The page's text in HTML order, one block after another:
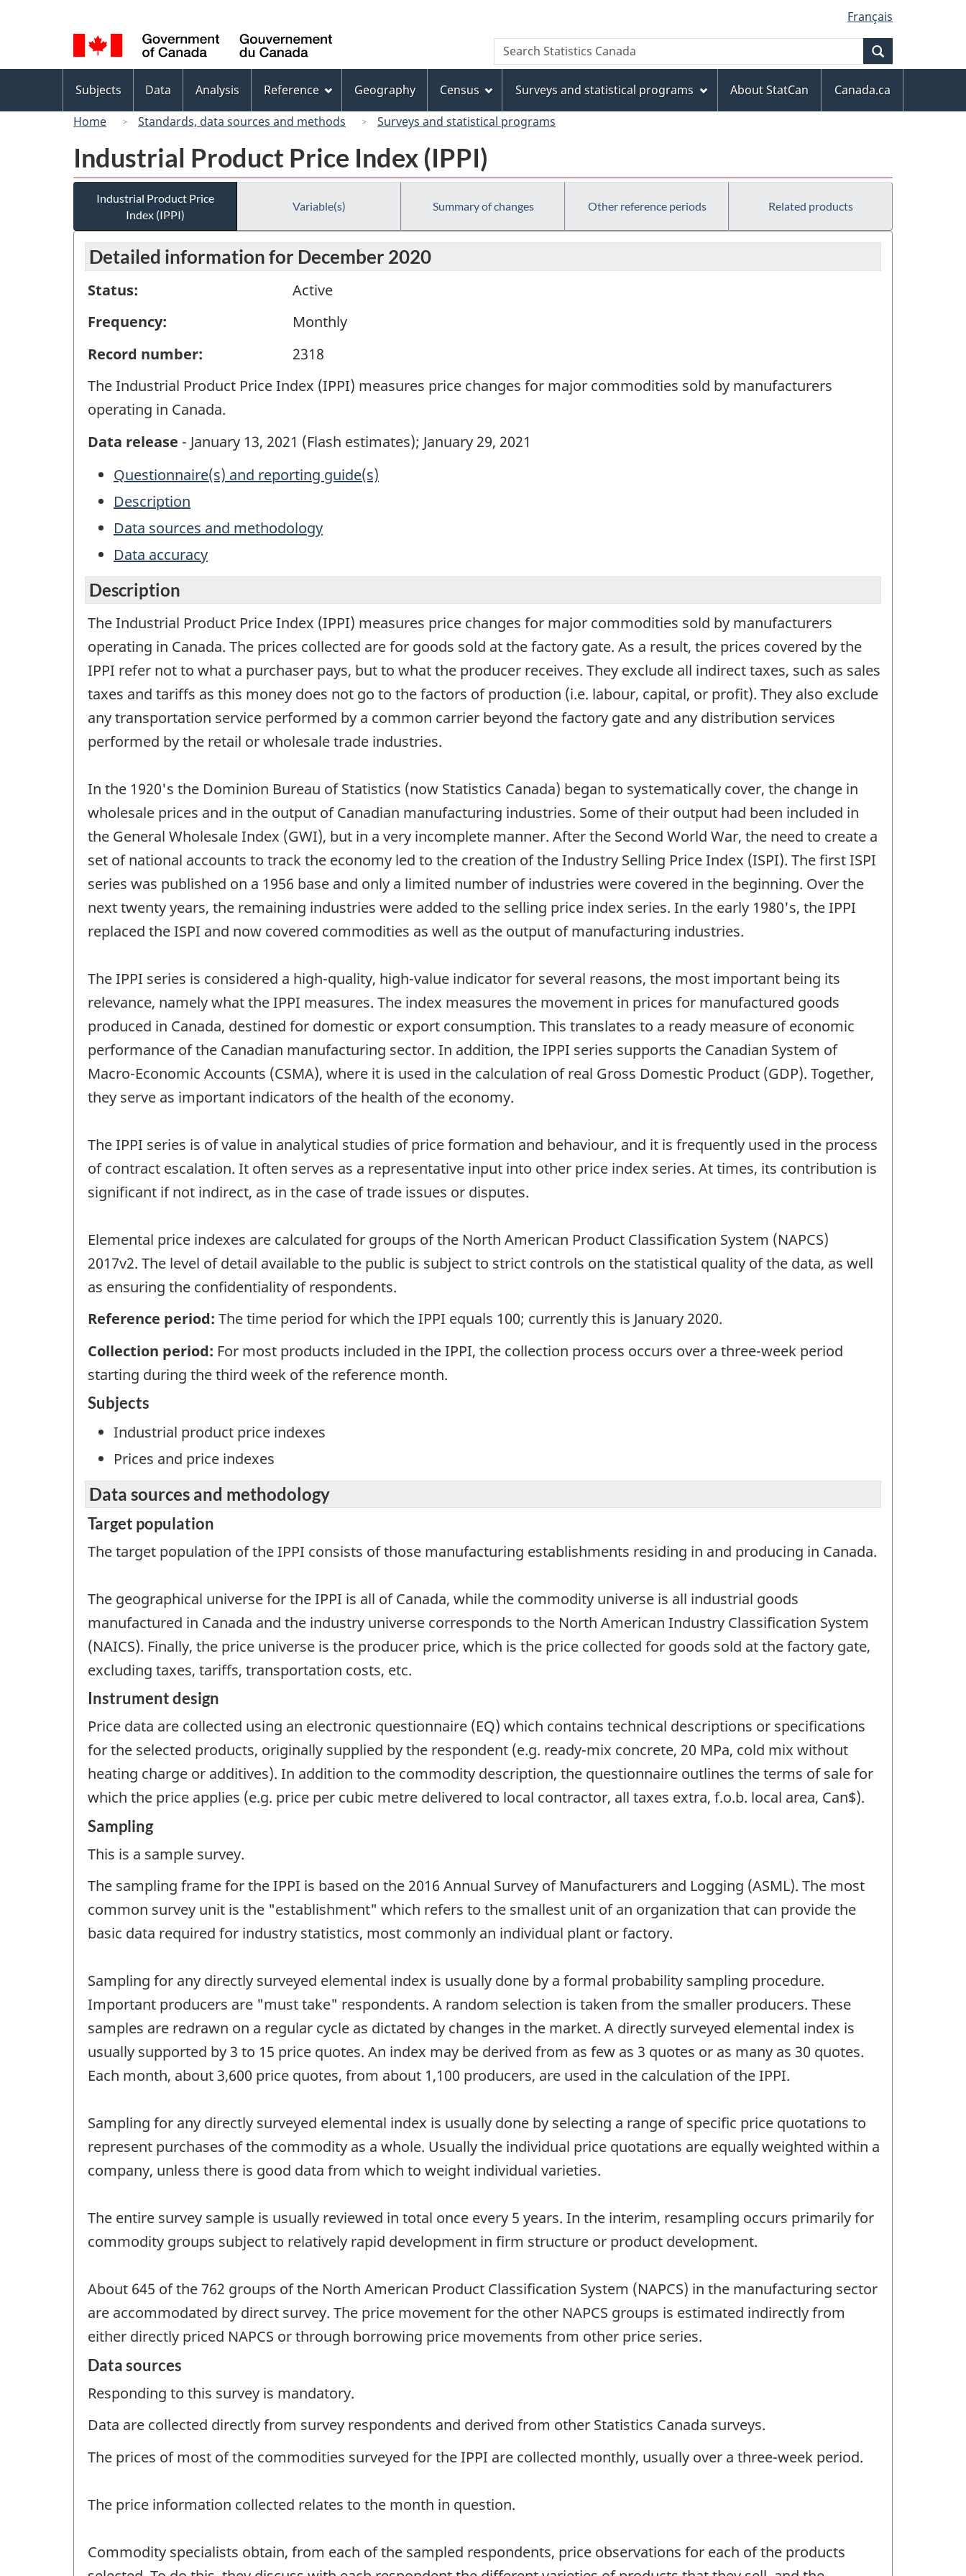
to
main
content
to
"About
this
site"
to
basic
HTML
version
selection
Français
Canada
Search
Search
Statistics
menu
Subjects Data Analysis Reference Geography Census Surveys and statistical programs About StatCan
Canada.ca
Home
Standards, data sources and methods Surveys and statistical programs
Industrial Product Price Index (IPPI)
Industrial Product Price
Index (IPPI)
Variable(s) Summary of changes Other reference periods Related products
Detailed information for December 2020
Status:
Active
Frequency:
Monthly
Record number:
2318
The Industrial Product Price Index (IPPI) measures price changes for major commodities sold by manufacturers
operating in Canada.
Data release - January 13, 2021 (Flash estimates); January 29, 2021
Questionnaire(s) and reporting guide(s)
Description
Data sources and methodology
Data accuracy
Description
The Industrial Product Price Index (IPPI) measures price changes for major commodities sold by manufacturers
operating in Canada. The prices collected are for goods sold at the factory gate. As a result, the prices covered by the
IPPI refer not to what a purchaser pays, but to what the producer receives. They exclude all indirect taxes, such as sales
taxes and tariffs as this money does not go to the factors of production (i.e. labour, capital, or profit). They also exclude
any transportation service performed by a common carrier beyond the factory gate and any distribution services
performed by the retail or wholesale trade industries.
In the 1920's the Dominion Bureau of Statistics (now Statistics Canada) began to systematically cover, the change in
wholesale prices and in the output of Canadian manufacturing industries. Some of their output had been included in
the General Wholesale Index (GWI), but in a very incomplete manner. After the Second World War, the need to create a
set of national accounts to track the economy led to the creation of the Industry Selling Price Index (ISPI). The first ISPI
series was published on a 1956 base and only a limited number of industries were covered in the beginning. Over the
next twenty years, the remaining industries were added to the selling price index series. In the early 1980's, the IPPI
replaced the ISPI and now covered commodities as well as the output of manufacturing industries.
The IPPI series is considered a high-quality, high-value indicator for several reasons, the most important being its
relevance, namely what the IPPI measures. The index measures the movement in prices for manufactured goods
produced in Canada, destined for domestic or export consumption. This translates to a ready measure of economic
performance of the Canadian manufacturing sector. In addition, the IPPI series supports the Canadian System of
Macro-Economic Accounts (CSMA), where it is used in the calculation of real Gross Domestic Product (GDP). Together,
they serve as important indicators of the health of the economy.
The IPPI series is of value in analytical studies of price formation and behaviour, and it is frequently used in the process
of contract escalation. It often serves as a representative input into other price index series. At times, its contribution is
significant if not indirect, as in the case of trade issues or disputes.
Elemental price indexes are calculated for groups of the North American Product Classification System (NAPCS)
2017v2. The level of detail available to the public is subject to strict controls on the statistical quality of the data, as well
as ensuring the confidentiality of respondents.
Reference period: The time period for which the IPPI equals 100; currently this is January 2020.
Collection period: For most products included in the IPPI, the collection process occurs over a three-week period
starting during the third week of the reference month.
Subjects
Industrial product price indexes
Prices and price indexes
Data sources and methodology
Target population
The target population of the IPPI consists of those manufacturing establishments residing in and producing in Canada.
The geographical universe for the IPPI is all of Canada, while the commodity universe is all industrial goods
manufactured in Canada and the industry universe corresponds to the North American Industry Classification System
(NAICS). Finally, the price universe is the producer price, which is the price collected for goods sold at the factory gate,
excluding taxes, tariffs, transportation costs, etc.
Instrument design
Price data are collected using an electronic questionnaire (EQ) which contains technical descriptions or specifications
for the selected products, originally supplied by the respondent (e.g. ready-mix concrete, 20 MPa, cold mix without
heating charge or additives). In addition to the commodity description, the questionnaire outlines the terms of sale for
which the price applies (e.g. price per cubic metre delivered to local contractor, all taxes extra, f.o.b. local area, Can$).
Sampling
This is a sample survey.
The sampling frame for the IPPI is based on the 2016 Annual Survey of Manufacturers and Logging (ASML). The most
common survey unit is the "establishment" which refers to the smallest unit of an organization that can provide the
basic data required for industry statistics, most commonly an individual plant or factory.
Sampling for any directly surveyed elemental index is usually done by a formal probability sampling procedure.
Important producers are "must take" respondents. A random selection is taken from the smaller producers. These
samples are redrawn on a regular cycle as dictated by changes in the market. A directly surveyed elemental index is
usually supported by 3 to 15 price quotes. An index may be derived from as few as 3 quotes or as many as 30 quotes.
Each month, about 3,600 price quotes, from about 1,100 producers, are used in the calculation of the IPPI.
Sampling for any directly surveyed elemental index is usually done by selecting a range of specific price quotations to
represent purchases of the commodity as a whole. Usually the individual price quotations are equally weighted within a
company, unless there is good data from which to weight individual varieties.
The entire survey sample is usually reviewed in total once every 5 years. In the interim, resampling occurs primarily for
commodity groups subject to relatively rapid development in firm structure or product development.
About 645 of the 762 groups of the North American Product Classification System (NAPCS) in the manufacturing sector
are accommodated by direct survey. The price movement for the other NAPCS groups is estimated indirectly from
either directly priced NAPCS or through borrowing price movements from other price series.
Data sources
Responding to this survey is mandatory.
Data are collected directly from survey respondents and derived from other Statistics Canada surveys.
The prices of most of the commodities surveyed for the IPPI are collected monthly, usually over a three-week period.
The price information collected relates to the month in question.
Commodity specialists obtain, from each of the sampled respondents, price observations for each of the products